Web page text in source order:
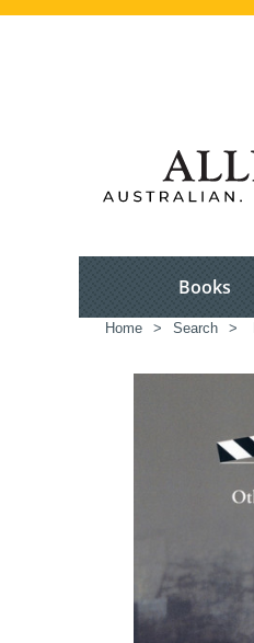
Books
Home > Search >